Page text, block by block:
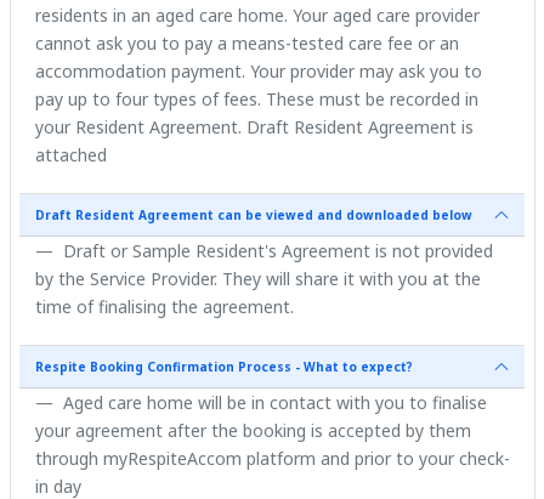
residents in an aged care home. Your aged care provider
cannot ask you to pay a means-tested care fee or an
accommodation payment. Your provider may ask you to
pay up to four types of fees. These must be recorded in
your Resident Agreement. Draft Resident Agreement is
attached
Draft Resident Agreement can be viewed and downloaded below
Draft or Sample Resident's Agreement is not provided
by the Service Provider. They will share it with you at the
time of finalising the agreement.
Respite Booking Confirmation Process - What to expect?
Aged care home will be in contact with you to finalise
your agreement after the booking is accepted by them
through myRespiteAccom platform and prior to your check-
in day